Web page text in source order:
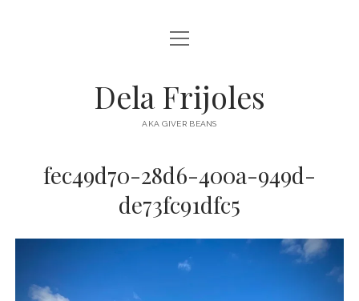
HOME
DESTINATIONS open
menu
AUSTRALIA
EUROPE
open
menu
Dela Frijoles
AKA GIVER BEANS
fec49d70-28d6-400a-949d-
de73fc91dfc5